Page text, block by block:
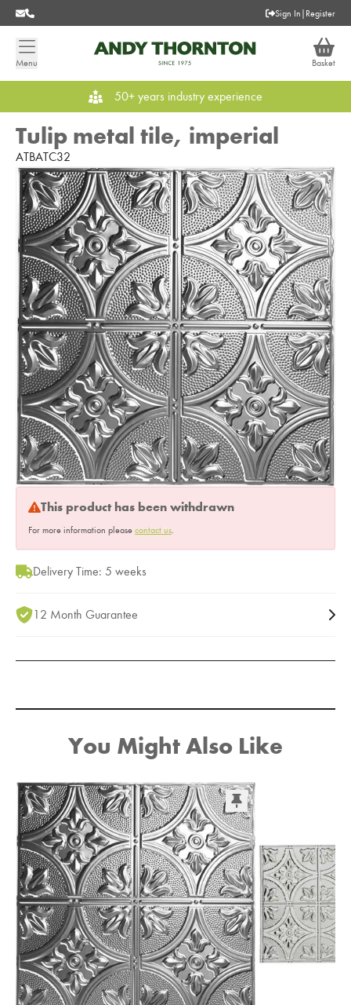
Sign In | Register
Menu Basket
50+ years industry experience
Tulip metal tile, imperial
ATBATC32
This product has been withdrawn
For more information please contact us.
Delivery Time: 5 weeks
12 Month Guarantee
You Might Also Like